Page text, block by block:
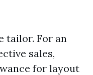
tailor. For an
sales,
for layout